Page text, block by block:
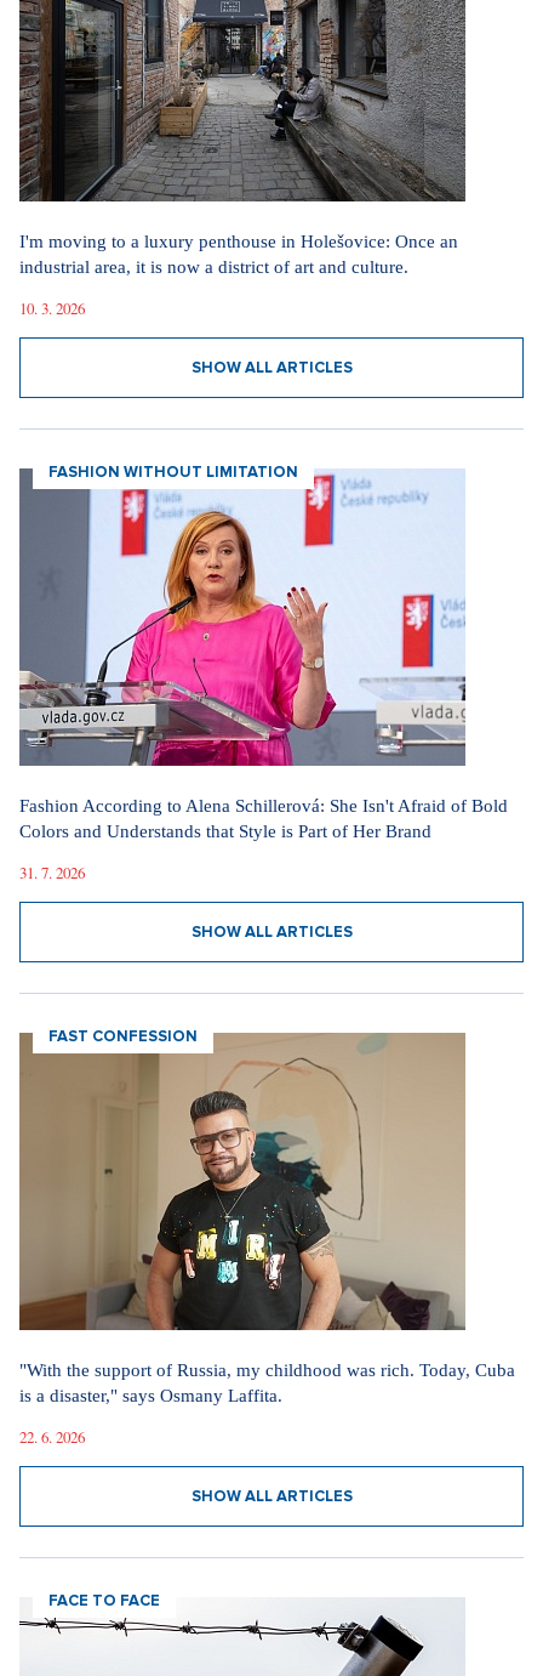
I'm moving to a luxury penthouse in Holešovice: Once an
industrial area, it is now a district of art and culture.
10. 3. 2026
SHOW ALL ARTICLES
FASHION WITHOUT LIMITATION
Fashion According to Alena Schillerová: She Isn't Afraid of Bold
Colors and Understands that Style is Part of Her Brand
31. 7. 2026
SHOW ALL ARTICLES
FAST CONFESSION
"With the support of Russia, my childhood was rich. Today, Cuba
is a disaster," says Osmany Laffita.
22. 6. 2026
SHOW ALL ARTICLES
FACE TO FACE